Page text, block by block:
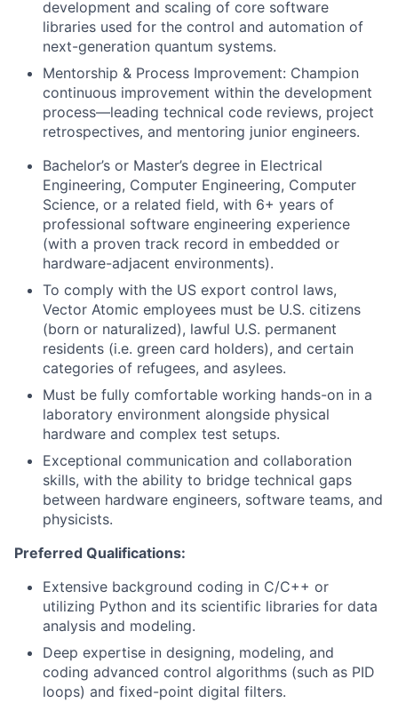
development and scaling of core software
libraries used for the control and automation of
next-generation quantum systems.
Mentorship & Process Improvement: Champion
continuous improvement within the development
process—leading technical code reviews, project
retrospectives, and mentoring junior engineers.
Bachelor’s or Master’s degree in Electrical
Engineering, Computer Engineering, Computer
Science, or a related field, with 6+ years of
professional software engineering experience
(with a proven track record in embedded or
hardware-adjacent environments).
To comply with the US export control laws,
Vector Atomic employees must be U.S. citizens
(born or naturalized), lawful U.S. permanent
residents (i.e. green card holders), and certain
categories of refugees, and asylees.
Must be fully comfortable working hands-on in a
laboratory environment alongside physical
hardware and complex test setups.
Exceptional communication and collaboration
skills, with the ability to bridge technical gaps
between hardware engineers, software teams, and
physicists.
Preferred Qualifications:
Extensive background coding in C/C++ or
utilizing Python and its scientific libraries for data
analysis and modeling.
Deep expertise in designing, modeling, and
coding advanced control algorithms (such as PID
loops) and fixed-point digital filters.